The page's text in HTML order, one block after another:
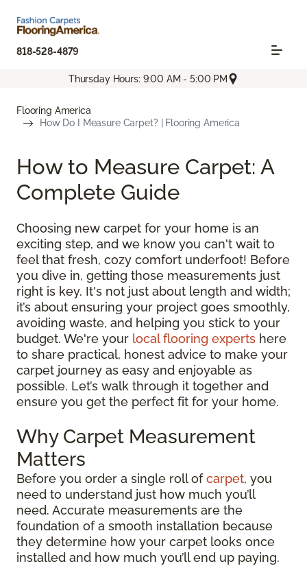
818-528-4879
Thursday Hours: 9:00 AM - 5:00 PM
Flooring America
How Do I Measure Carpet? | Flooring America
How to Measure Carpet: A
Complete Guide
Choosing new carpet for your home is an
exciting step, and we know you can't wait to
feel that fresh, cozy comfort underfoot! Before
you dive in, getting those measurements just
right is key. It's not just about length and width;
it’s about ensuring your project goes smoothly,
avoiding waste, and helping you stick to your
budget. We're your local flooring experts here
to share practical, honest advice to make your
carpet journey as easy and enjoyable as
possible. Let’s walk through it together and
ensure you get the perfect fit for your home.
Why Carpet Measurement
Matters
Before you order a single roll ofcarpet, you
need to understand just how much you’ll
need. Accurate measurements are the
foundation of a smooth installation because
they determine how your carpet looks once
installed and how much you’ll end up paying.